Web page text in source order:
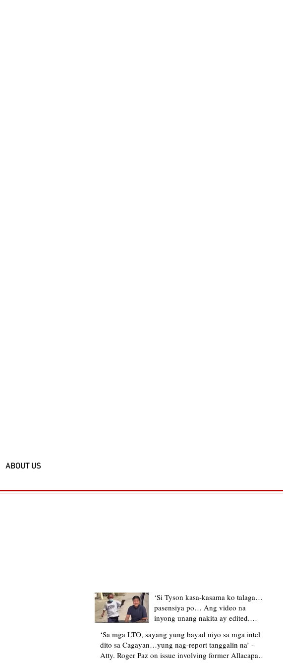
ABOUT US
‘Si Tyson kasa-kasama ko talaga…
pasensiya po… Ang video na
inyong unang nakita ay edited.
upload’ – former Allacapan Mayor
apologizes, explains video taken out
of context
‘Sa mga LTO, sayang yung bayad niyo sa mga intel
dito sa Cagayan…yung nag-report tanggalin na’ -
Atty. Roger Paz on issue involving former Allacapan